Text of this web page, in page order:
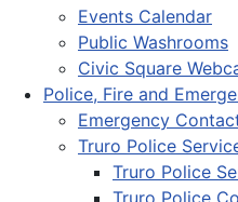
Events Calendar
Public Washrooms
Civic Square
Police, Fire and
Emergency
Truro Police
Truro Police
Truro Police